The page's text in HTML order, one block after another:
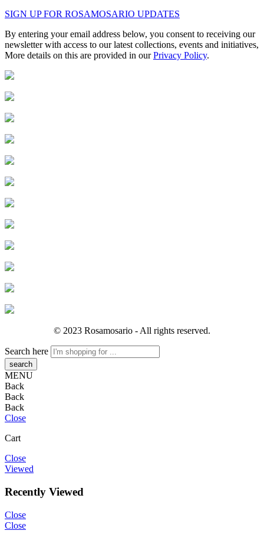
SIGN UP FOR ROSAMOSARIO UPDATES
By entering your email address below, you consent to receiving our
newsletter with access to our latest collections, events and initiatives,
More details on this are provided in ourPrivacy Policy.
© 2023 Rosamosario - All rights reserved.
Search here
MENU
Back
Back
Back
Close
Cart
Close
Viewed
Recently Viewed
Close
Close